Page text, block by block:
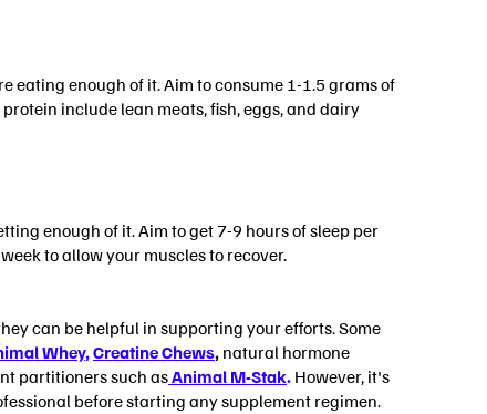
eating enough of it. Aim to consume 1-1.5 grams of
include lean meats, fish, eggs, and dairy
enough of it. Aim to get 7-9 hours of sleep per
to allow your muscles to recover.
can be helpful in supporting your efforts. Some
Whey,Creatine Chews, natural hormone
partitioners such asAnimal M-Stak. However, it's
before starting any supplement regimen.